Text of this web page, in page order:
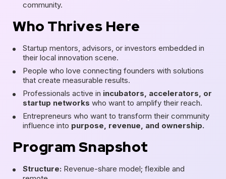
community.
Who Thrives Here
Startup mentors, advisors, or investors embedded in
their local innovation scene.
People who love connecting founders with solutions
that create measurable results.
Professionals active in incubators, accelerators, or
startup networks who want to amplify their reach.
Entrepreneurs who want to transform their community
influence into purpose, revenue, and ownership.
Program Snapshot
Structure: Revenue-share model; flexible and